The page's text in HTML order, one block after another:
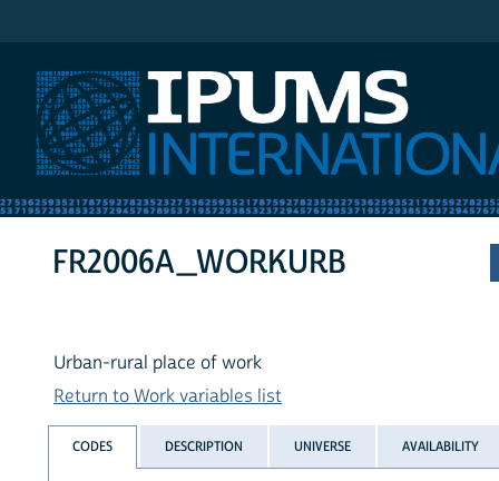
FR2006A_WORKURB
Urban-rural place of work
Return to Work variables list
CODES DESCRIPTION UNIVERSE AVAILABILITY